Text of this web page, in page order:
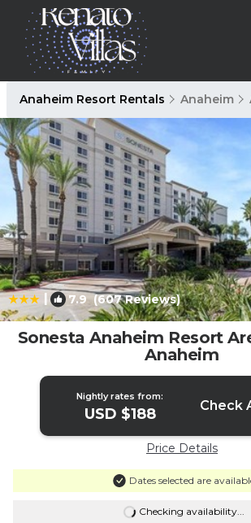
Anaheim Resort Rentals Anaheim
| 7.9(607 Reviews)
Sonesta Anaheim Resort
Anaheim
Nightly rates from:
USD $188 Check
Price Details
Dates selected are
Checking availability...